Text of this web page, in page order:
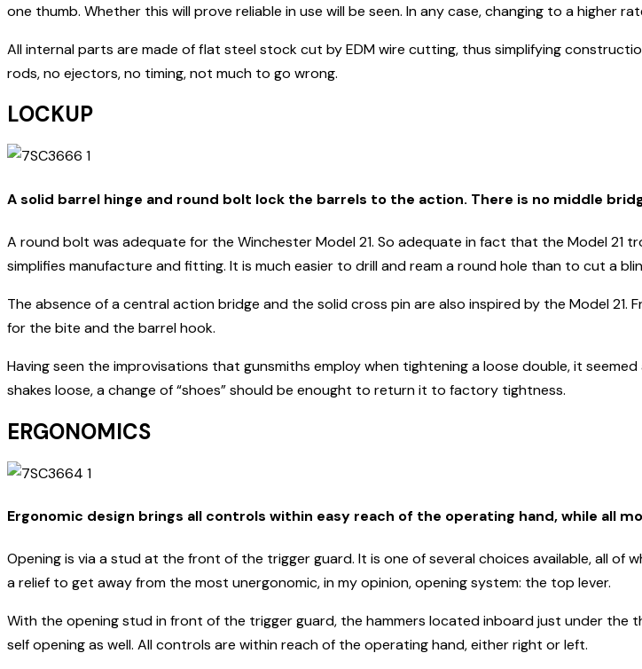
one thumb. Whether this will prove reliable in use will be seen. In any case, changing to a higher
All internal parts are made of flat steel stock cut by EDM wire cutting, thus simplifying
rods, no ejectors, no timing, not much to go wrong.
LOCKUP
A solid barrel hinge and round bolt lock the barrels to the action. There is no middle
A round bolt was adequate for the Winchester Model 21. So adequate in fact that the Model
simplifies manufacture and fitting. It is much easier to drill and ream a round hole than to cut a
The absence of a central action bridge and the solid cross pin are also inspired by the Model 21.
for the bite and the barrel hook.
Having seen the improvisations that gunsmiths employ when tightening a loose double, it
shakes loose, a change of “shoes” should be enought to return it to factory tightness.
ERGONOMICS
Ergonomic design brings all controls within easy reach of the operating hand, while all
Opening is via a stud at the front of the trigger guard. It is one of several choices available, all of
a relief to get away from the most unergonomic, in my opinion, opening system: the top lever.
With the opening stud in front of the trigger guard, the hammers located inboard just under the
self opening as well. All controls are within reach of the operating hand, either right or left.